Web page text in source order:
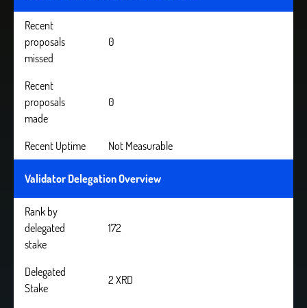
Recent
proposals
missed
0
Recent
proposals
made
0
Recent Uptime Not Measurable
Validator Delegation Overview
Rank by
delegated
stake
172
Delegated
Stake
2 XRD